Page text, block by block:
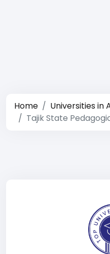
Home
Universities in
Tajik State